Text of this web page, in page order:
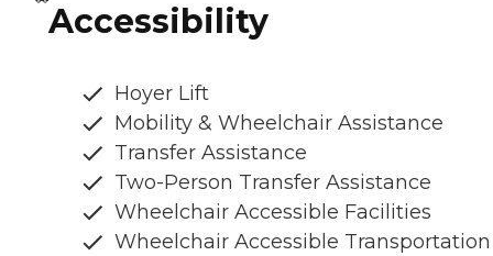
Accessibility
Hoyer Lift
Mobility & Wheelchair Assistance
Transfer Assistance
Two-Person Transfer Assistance
Wheelchair Accessible Facilities
Wheelchair Accessible Transportation